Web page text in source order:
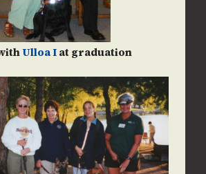
Ulloa Iat graduation